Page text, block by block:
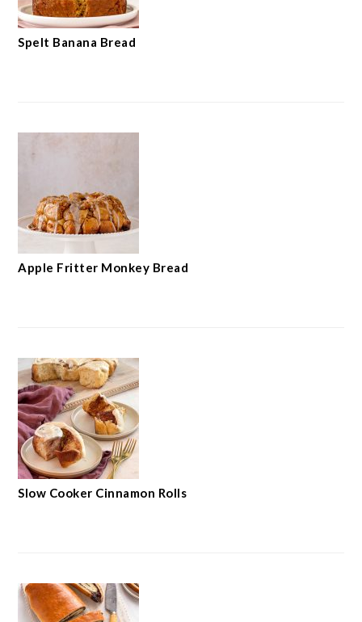
Spelt Banana Bread
Apple Fritter Monkey Bread
Slow Cooker Cinnamon Rolls